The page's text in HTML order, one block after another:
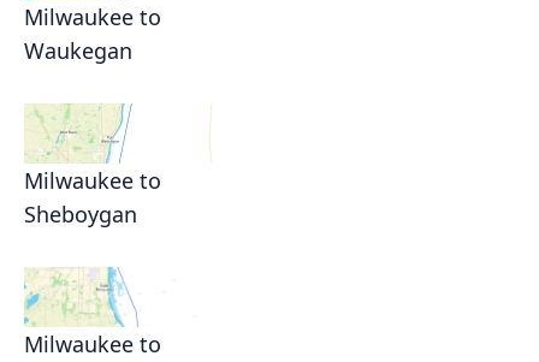
Milwaukee to
Waukegan
Milwaukee to
Sheboygan
Milwaukee to